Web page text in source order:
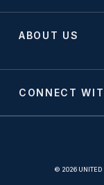
ABOUT US
CONNECT
© 2026 UNITED